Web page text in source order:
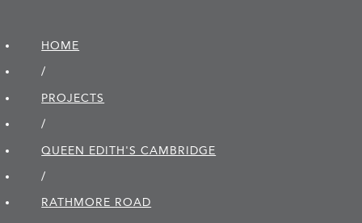
HOME
/
PROJECTS
/
QUEEN EDITH'S CAMBRIDGE
/
RATHMORE ROAD